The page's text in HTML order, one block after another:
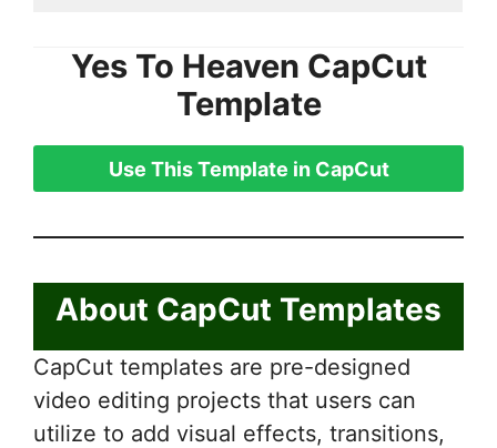
Yes To Heaven CapCut
Template
Use This Template in CapCut
About CapCut Templates
CapCut templates are pre-designed
video editing projects that users can
utilize to add visual effects, transitions,